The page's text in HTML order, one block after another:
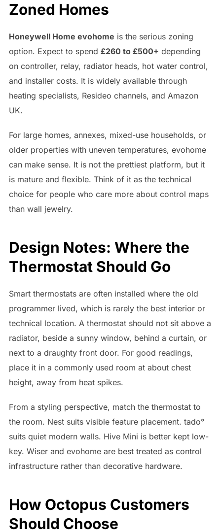
Zoned Homes
Honeywell Home evohome is the serious zoning
option. Expect to spend £260 to £500+ depending
on controller, relay, radiator heads, hot water control,
and installer costs. It is widely available through
heating specialists, Resideo channels, and Amazon
UK.
For large homes, annexes, mixed-use households, or
older properties with uneven temperatures, evohome
can make sense. It is not the prettiest platform, but it
is mature and flexible. Think of it as the technical
choice for people who care more about control maps
than wall jewelry.
Design Notes: Where the
Thermostat Should Go
Smart thermostats are often installed where the old
programmer lived, which is rarely the best interior or
technical location. A thermostat should not sit above a
radiator, beside a sunny window, behind a curtain, or
next to a draughty front door. For good readings,
place it in a commonly used room at about chest
height, away from heat spikes.
From a styling perspective, match the thermostat to
the room. Nest suits visible feature placement. tado°
suits quiet modern walls. Hive Mini is better kept low-
key. Wiser and evohome are best treated as control
infrastructure rather than decorative hardware.
How Octopus Customers
Should Choose